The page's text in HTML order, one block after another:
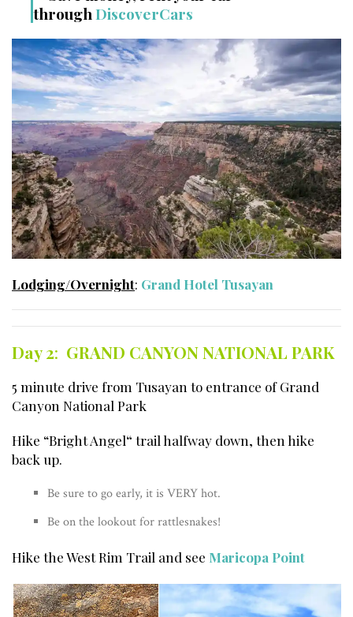
throughDiscoverCars
Lodging/Overnight: Grand Hotel Tusayan
Day 2: GRAND CANYON NATIONAL PARK
5 minute drive from Tusayan to entrance of Grand
Canyon National Park
Hike “Bright Angel“ trail halfway down, then hike
back up.
Be sure to go early, it is VERY hot.
Be on the lookout for rattlesnakes!
Hike the West Rim Trail and see Maricopa Point